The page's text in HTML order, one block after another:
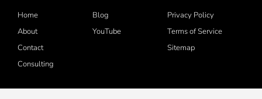
Home
About
Contact
Consulting
Blog
YouTube
Privacy Policy
Terms of Service
Sitemap